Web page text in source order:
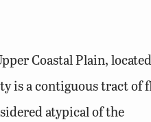
Coastal Plain,
is a contiguous tract of
atypical of the